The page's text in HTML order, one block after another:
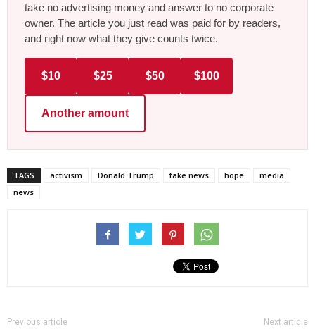
take no advertising money and answer to no corporate
owner. The article you just read was paid for by readers,
and right now what they give counts twice.
$10 $25 $50 $100
Another amount
TAGS activism Donald Trump fake news hope
media
news
Previous article Next article